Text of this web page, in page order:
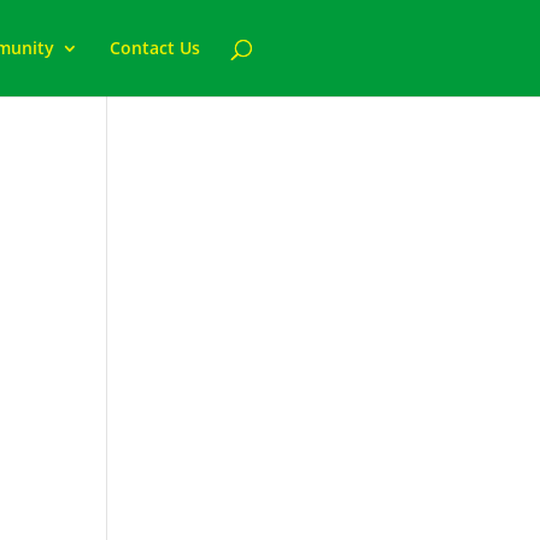
Contact Us